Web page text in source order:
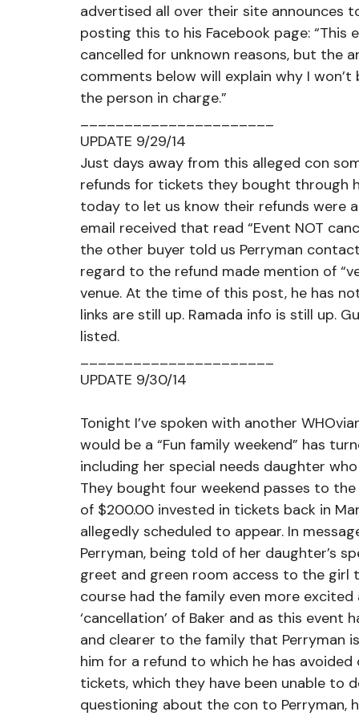
advertised all over their site
posting this to his Facebook page:
cancelled for unknown reasons, but the
comments below will explain why I
the person in charge.”
UPDATE 9/29/14
Just days away from this alleged con
refunds for tickets they bought through
today to let us know their refunds were
email received that read “Event NOT
the other buyer told us Perryman
regard to the refund made mention of
venue. At the time of this post, he has
links are still up. Ramada info is still up.
listed.
UPDATE 9/30/14
Tonight I’ve spoken with another
would be a “Fun family weekend” has
including her special needs daughter
They bought four weekend passes to
of $200.00 invested in tickets back in
allegedly scheduled to appear. In
Perryman, being told of her daughter’s
greet and green room access to the
course had the family even more
‘cancellation’ of Baker and as this
and clearer to the family that Perryman
him for a refund to which he has
tickets, which they have been unable to
questioning about the con to Perryman,